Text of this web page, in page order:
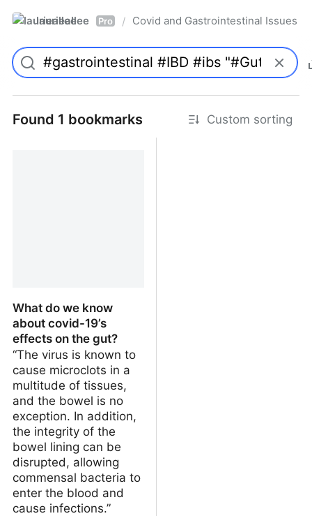
laurieallee Pro / Covid and Gastrointestinal Issues
Found 1 bookmarks Custom sorting
What do we know
about covid-19’s
effects on the gut?
“The virus is known to
cause microclots in a
multitude of tissues,
and the bowel is no
exception. In addition,
the integrity of the
bowel lining can be
disrupted, allowing
commensal bacteria to
enter the blood and
cause infections.”